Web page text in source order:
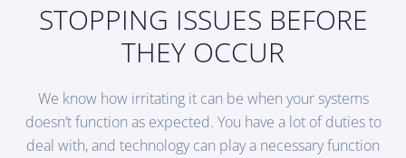
STOPPING ISSUES BEFORE
THEY OCCUR
We know how irritating it can be when your systems
doesn’t function as expected. You have a lot of duties to
deal with, and technology can play a necessary function